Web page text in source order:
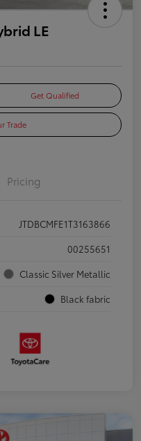
LE
Get Qualified
Trade
Pricing
JTDBCMFE1T3163866
00255651
Classic Silver Metallic
Black fabric